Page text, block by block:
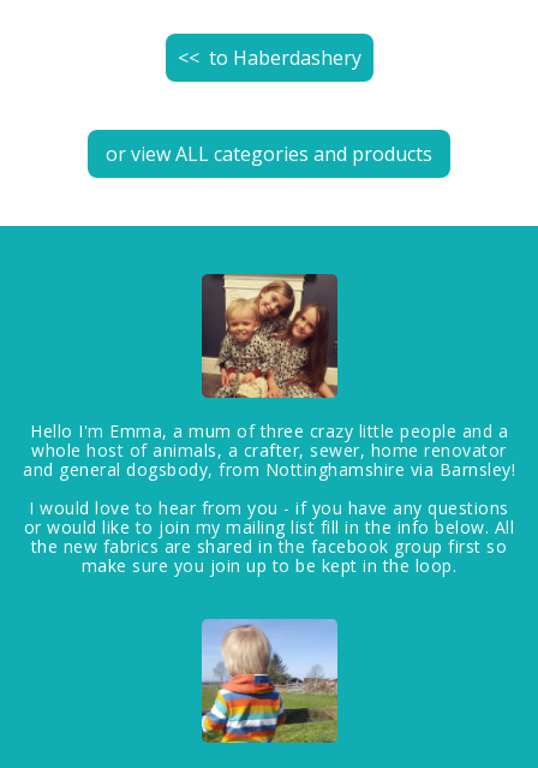
<< to Haberdashery
or view ALL categories and products
Hello I'm Emma, a mum of three crazy little people and a
whole host of animals, a crafter, sewer, home renovator
and general dogsbody, from Nottinghamshire via Barnsley!
I would love to hear from you - if you have any questions
or would like to join my mailing list fill in the info below. All
the new fabrics are shared in the facebook group first so
make sure you join up to be kept in the loop.